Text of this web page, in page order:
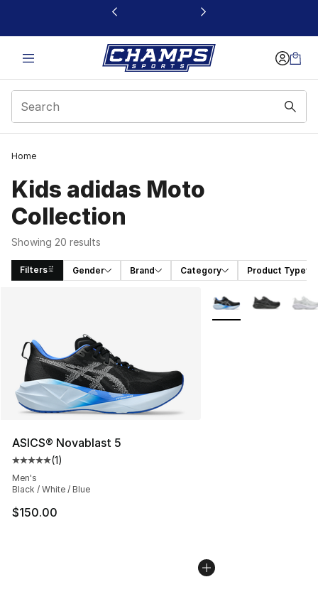
This link will open in a new window
Home
Kids adidas Moto
Collection
Showing 20 results
Filters Gender Brand Category Product Type
ASICS® Novablast 5
Average customer rating - [5 out of 5 stars], 1 reviews
(1)
Men's
Black / White / Blue
$150.00
More Colors